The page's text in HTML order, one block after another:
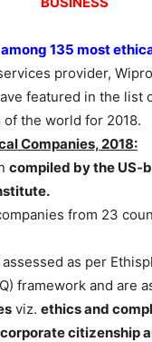
135 most
provider,
featured in the list
the world for 2018.
Companies, 2018:
compiled by the US-
from 23
as per
framework and are
viz. ethics and
corporate citizenship